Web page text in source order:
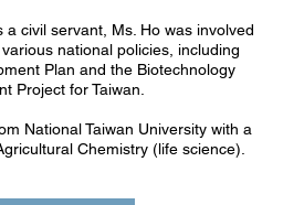
a civil servant, Ms. Ho was involved
national policies, including
Plan and the Biotechnology
Project for Taiwan.
National Taiwan University with a
Chemistry (life science).